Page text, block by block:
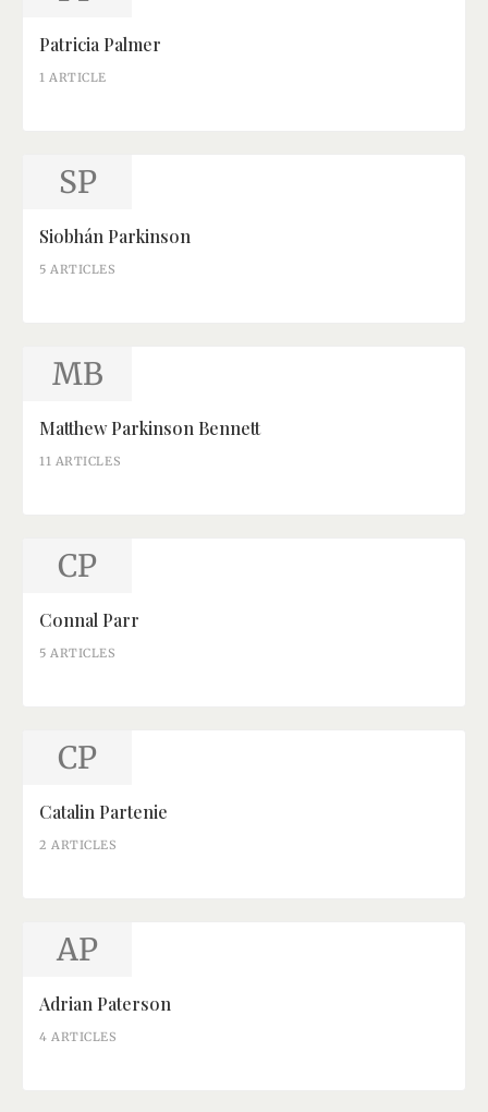
Patricia Palmer
1 ARTICLE
SP
Siobhán Parkinson
5 ARTICLES
MB
Matthew Parkinson Bennett
11 ARTICLES
CP
Connal Parr
5 ARTICLES
CP
Catalin Partenie
2 ARTICLES
AP
Adrian Paterson
4 ARTICLES